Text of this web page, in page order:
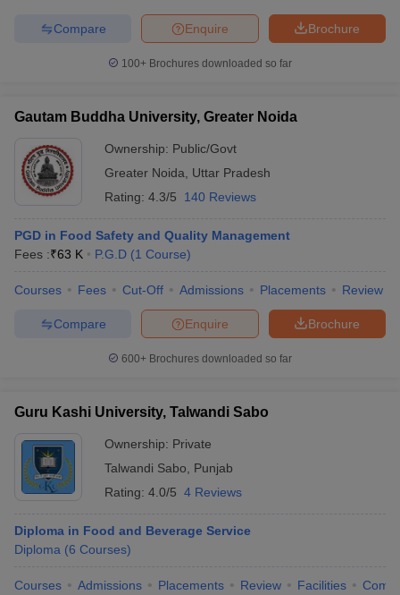
Brochure
Enquire
Compare
100+ Brochures downloaded so far
Gautam Buddha University, Greater Noida
Ownership: Public/Govt
Greater Noida
Uttar Pradesh
Rating: 4.3/5 140 Reviews
PGD in Food Safety and Quality Management
Fees :₹63 K P.G.D (1 Course)
Courses Fees Cut-Off Admissions Placements Review
Brochure
Enquire
Compare
600+ Brochures downloaded so far
Guru Kashi University, Talwandi Sabo
Ownership: Private
Talwandi Sabo
Punjab
Rating: 4.0/5 4 Reviews
Diploma in Food and Beverage Service
Diploma (6 Courses)
Courses Admissions Placements Review Facilities